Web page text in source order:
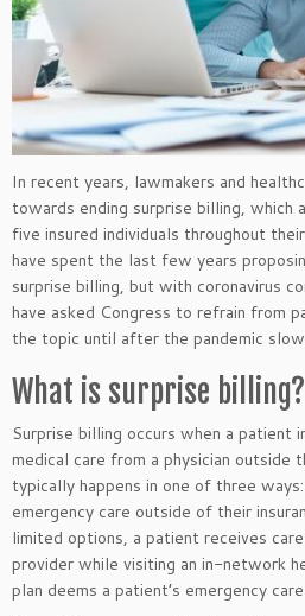
In recent years, lawmakers and
towards ending surprise billing, which
five insured individuals throughout
have spent the last few years
surprise billing, but with coronavirus
have asked Congress to refrain from
the topic until after the pandemic
What is surprise billing?
Surprise billing occurs when a patient
medical care from a physician outside
typically happens in one of three
emergency care outside of their
limited options, a patient receives
provider while visiting an in-network
plan deems a patient’s emergency